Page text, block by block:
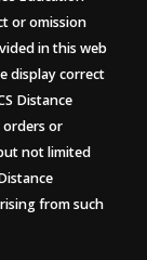
or omission
in this web
display correct
Distance
orders or
not limited
from such